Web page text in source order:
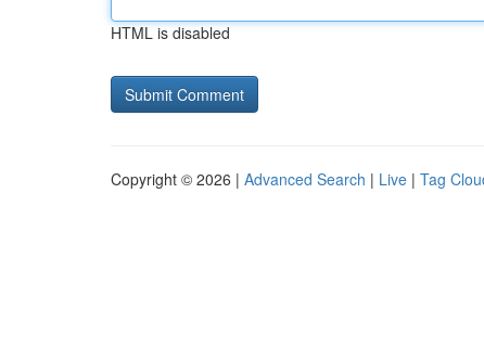
HTML is disabled
Copyright © 2026 | Advanced Search | Live | Tag